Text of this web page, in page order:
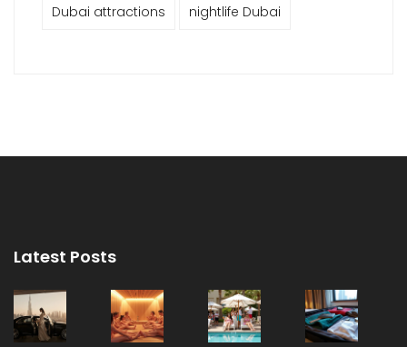
Dubai attractions nightlife Dubai
Latest Posts